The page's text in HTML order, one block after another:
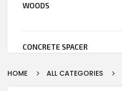
WOODS
CONCRETE SPACER
WELDED WIRE MESH
HOME ALL CATEGORIES